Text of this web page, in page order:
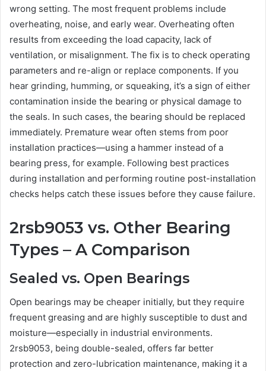
wrong setting. The most frequent problems include
overheating, noise, and early wear. Overheating often
results from exceeding the load capacity, lack of
ventilation, or misalignment. The fix is to check operating
parameters and re-align or replace components. If you
hear grinding, humming, or squeaking, it’s a sign of either
contamination inside the bearing or physical damage to
the seals. In such cases, the bearing should be replaced
immediately. Premature wear often stems from poor
installation practices—using a hammer instead of a
bearing press, for example. Following best practices
during installation and performing routine post-installation
checks helps catch these issues before they cause failure.
2rsb9053 vs. Other Bearing
Types – A Comparison
Sealed vs. Open Bearings
Open bearings may be cheaper initially, but they require
frequent greasing and are highly susceptible to dust and
moisture—especially in industrial environments.
2rsb9053, being double-sealed, offers far better
protection and zero-lubrication maintenance, making it a